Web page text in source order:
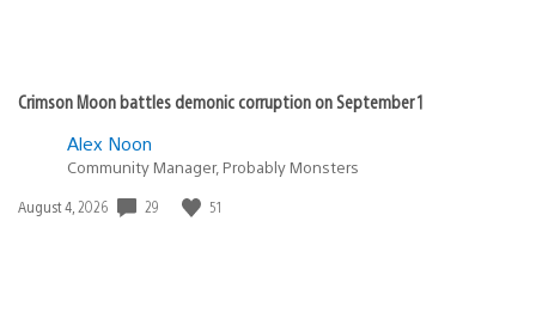
Crimson Moon battles demonic corruption on September 1
Alex Noon
Community Manager, Probably Monsters
Date
August 4, 2026 29 51